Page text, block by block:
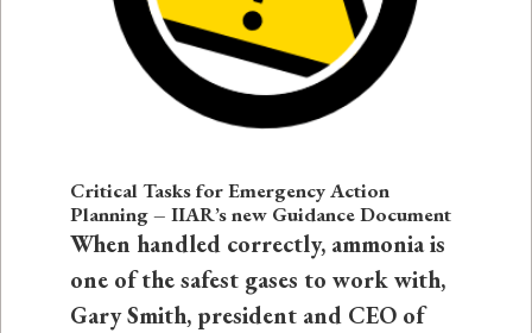
Critical Tasks for Emergency Action
Planning – IIAR’s new Guidance Document
When handled correctly, ammonia is
one of the safest gases to work with,
Gary Smith, president and CEO of